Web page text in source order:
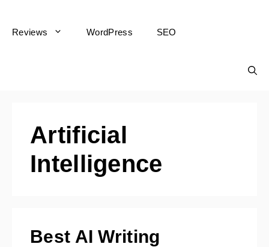
Reviews WordPress SEO
Artificial
Intelligence
Best AI Writing